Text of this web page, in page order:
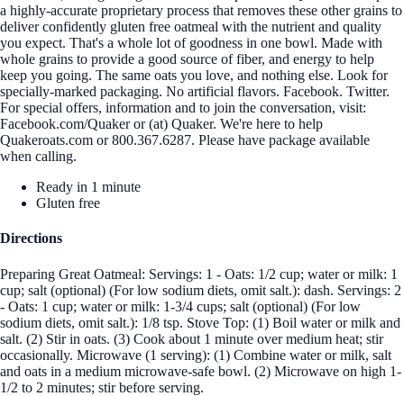
a highly-accurate proprietary process that removes these other grains to
deliver confidently gluten free oatmeal with the nutrient and quality
you expect. That's a whole lot of goodness in one bowl. Made with
whole grains to provide a good source of fiber, and energy to help
keep you going. The same oats you love, and nothing else. Look for
specially-marked packaging. No artificial flavors. Facebook. Twitter.
For special offers, information and to join the conversation, visit:
Facebook.com/Quaker or (at) Quaker. We're here to help
Quakeroats.com or 800.367.6287. Please have package available
when calling.
Ready in 1 minute
Gluten free
Directions
Preparing Great Oatmeal: Servings: 1 - Oats: 1/2 cup; water or milk: 1
cup; salt (optional) (For low sodium diets, omit salt.): dash. Servings: 2
- Oats: 1 cup; water or milk: 1-3/4 cups; salt (optional) (For low
sodium diets, omit salt.): 1/8 tsp. Stove Top: (1) Boil water or milk and
salt. (2) Stir in oats. (3) Cook about 1 minute over medium heat; stir
occasionally. Microwave (1 serving): (1) Combine water or milk, salt
and oats in a medium microwave-safe bowl. (2) Microwave on high 1-
1/2 to 2 minutes; stir before serving.